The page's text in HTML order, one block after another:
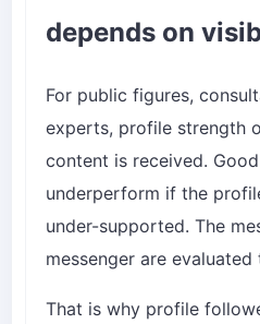
depends on
For public figures,
experts, profile strength
content is received.
underperform if the
under-supported. The
messenger are evaluated
That is why profile